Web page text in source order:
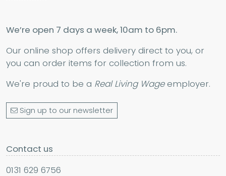
We’re open 7 days a week, 10am to 6pm.
Our online shop offers delivery direct to you, or
you can order items for collection from us.
We're proud to be a Real Living Wageemployer.
Sign up to our newsletter
Contact us
0131 629 6756